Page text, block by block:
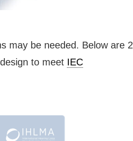
may be needed. Below are 2
to meet IEC